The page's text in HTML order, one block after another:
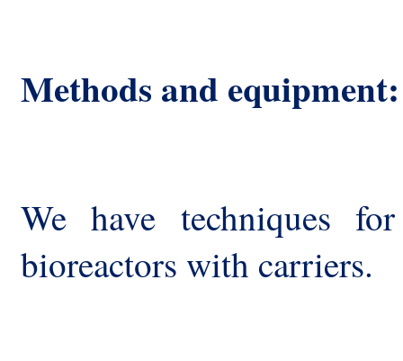
Methods and equipment:
We have techniques
bioreactors with carriers.